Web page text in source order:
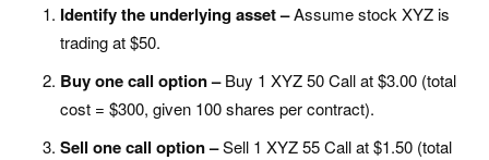
Identify the underlying asset –Assume stock XYZ is
trading at $50.
Buy one call option –Buy 1 XYZ 50 Call at $3.00 (total
cost = $300, given 100 shares per contract).
Sell one call option –Sell 1 XYZ 55 Call at $1.50 (total